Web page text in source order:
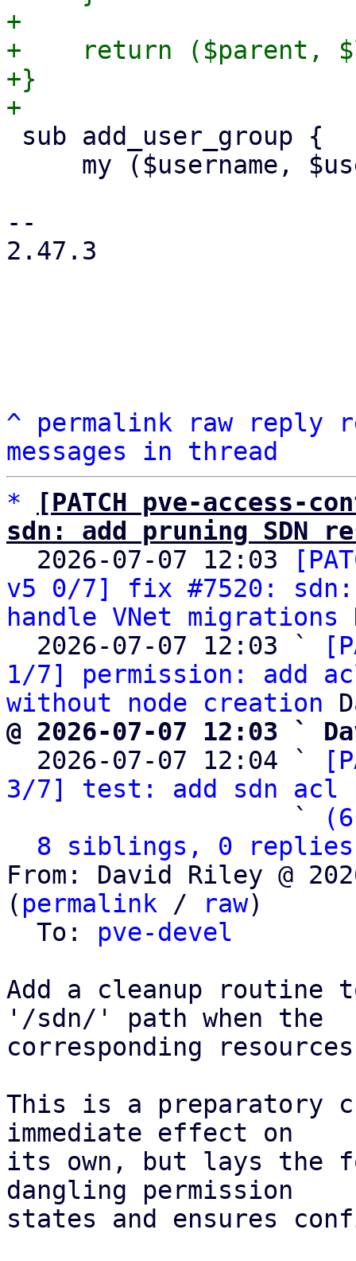
+
+    return ($parent,
+}
--
2.47.3
^ permalink raw reply
messages in thread
*
[PATCH pve-
sdn: add pruning SDN
2026-07-07 12:03
v5 0/7] fix #7520: sdn:
handle VNet migrations
  2026-07-07 12:03 `
1/7] permission: add
without node creation
@ 2026-07-07 12:03 `
2026-07-07 12:04 `
3/7] test: add sdn acl
                   `
8 siblings, 0 replies;
From: David Riley @
( permalink / raw)
  To:
pve-devel
Add a cleanup routine
'/sdn/' path when the
corresponding
This is a preparatory
immediate effect on
its own, but lays the
dangling permission
states and ensures